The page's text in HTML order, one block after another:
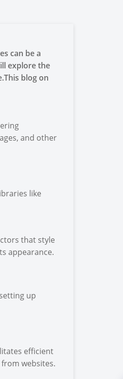
can be a
explore the
blog on
and other
like
that style
appearance.
up
efficient
websites.